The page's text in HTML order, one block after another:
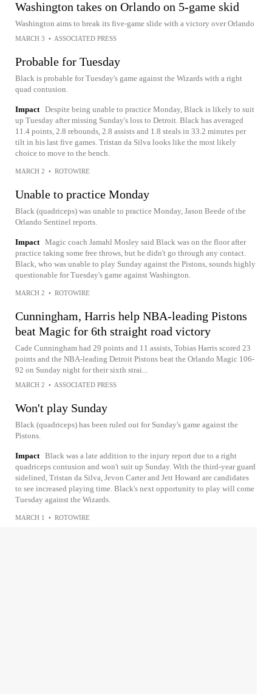
Washington takes on Orlando on 5-game skid
Washington aims to break its five-game slide with a victory over Orlando
MARCH 3 • ASSOCIATED PRESS
Probable for Tuesday
Black is probable for Tuesday's game against the Wizards with a right
quad contusion.
Impact Despite being unable to practice Monday, Black is likely to suit
up Tuesday after missing Sunday's loss to Detroit. Black has averaged
11.4 points, 2.8 rebounds, 2.8 assists and 1.8 steals in 33.2 minutes per
tilt in his last five games. Tristan da Silva looks like the most likely
choice to move to the bench.
MARCH 2 • ROTOWIRE
Unable to practice Monday
Black (quadriceps) was unable to practice Monday, Jason Beede of the
Orlando Sentinel reports.
Impact Magic coach Jamahl Mosley said Black was on the floor after
practice taking some free throws, but he didn't go through any contact.
Black, who was unable to play Sunday against the Pistons, sounds highly
questionable for Tuesday's game against Washington.
MARCH 2 • ROTOWIRE
Cunningham, Harris help NBA-leading Pistons
beat Magic for 6th straight road victory
Cade Cunningham had 29 points and 11 assists, Tobias Harris scored 23
points and the NBA-leading Detroit Pistons beat the Orlando Magic 106-
92 on Sunday night for their sixth strai...
MARCH 2 • ASSOCIATED PRESS
Won't play Sunday
Black (quadriceps) has been ruled out for Sunday's game against the
Pistons.
Impact Black was a late addition to the injury report due to a right
quadriceps contusion and won't suit up Sunday. With the third-year guard
sidelined, Tristan da Silva, Jevon Carter and Jett Howard are candidates
to see increased playing time. Black's next opportunity to play will come
Tuesday against the Wizards.
MARCH 1 • ROTOWIRE